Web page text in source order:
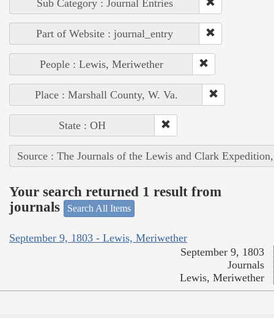
Sub Category : Journal Entries
Part of Website : journal_entry
People : Lewis, Meriwether
Place : Marshall County, W. Va.
State : OH
Source : The Journals of the Lewis and Clark
Your search returned 1 result from
journals
Search All Items
September 9, 1803 - Lewis, Meriwether
September 9, 1803
Journals
Lewis, Meriwether